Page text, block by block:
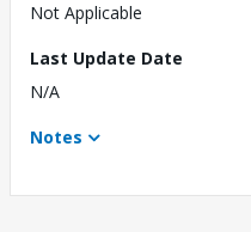
Not Applicable
Last Update Date
N/A
Notes